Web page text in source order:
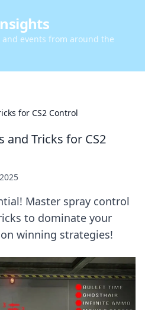
events from around the
for CS2 Control
and Tricks for CS2
Master spray control
to dominate your
winning strategies!